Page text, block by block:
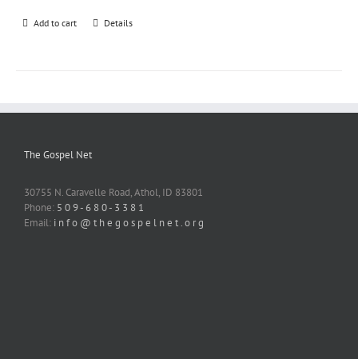
Add to cart Details
The Gospel Net
30755 N. Caravelle Road, Athol, ID 83801
Phone: 5 0 9 - 6 8 0 - 3 3 8 1
Email: i n f o @ t h e g o s p e l n e t . o r g